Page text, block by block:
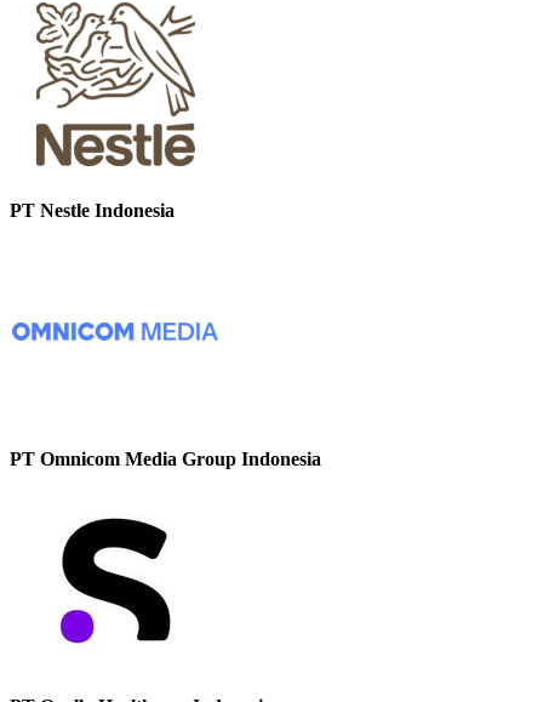
PT Nestle Indonesia
PT Omnicom Media Group Indonesia